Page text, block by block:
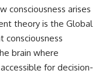
consciousness arises
theory is the Global
consciousness
brain where
for decision-